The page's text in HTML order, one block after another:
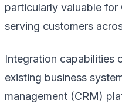
particularly valuable for
serving customers
Integration capabilities
existing business
management (CRM)